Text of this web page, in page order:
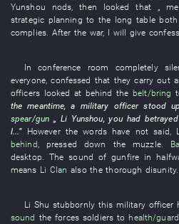
Yunshou
nods ,then looked that „ me
strategic planning to the long table
complies After the war, I will give
In conference room completely
everyone,confessed that they carry out
officers looked at behind the belt/bring
the meantime, a military officer stood up
spear/gun „ Li Yunshou,you had betrayed
I...” Howeverthewords have not said,
behind, pressed down themuzzle.
desktop. Thesound of gunfire in
means Li Clan alsothethorough disunity.
Li Shu stubbornly this military officer
sound theforces soldiers to health/guard